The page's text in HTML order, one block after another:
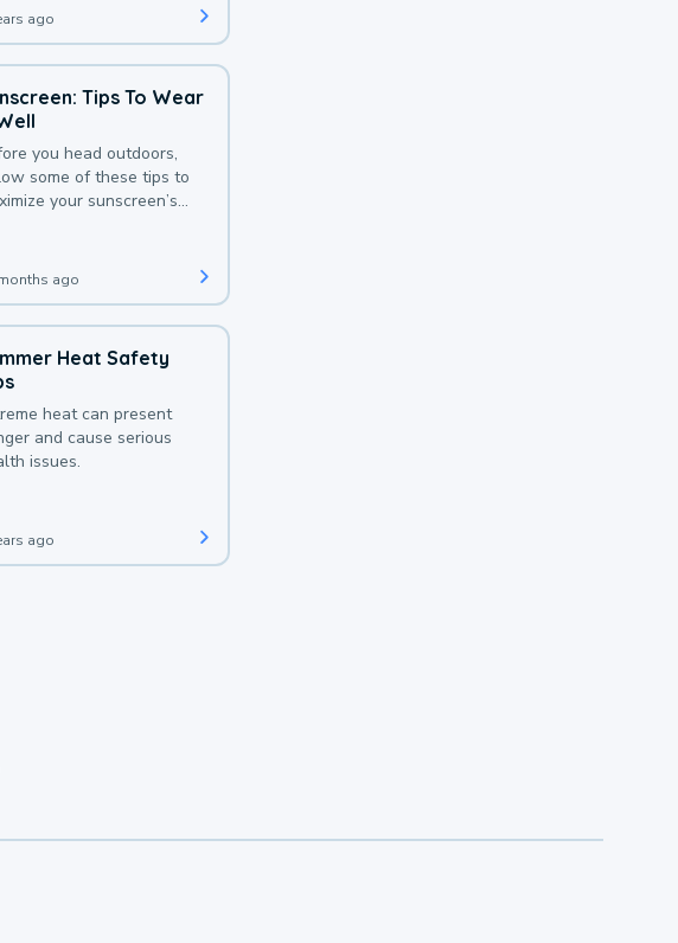
ago
Tips To Wear
you head outdoors,
some of these tips to
your sunscreen’s
ago
Heat Safety
heat can present
and cause serious
issues.
ago